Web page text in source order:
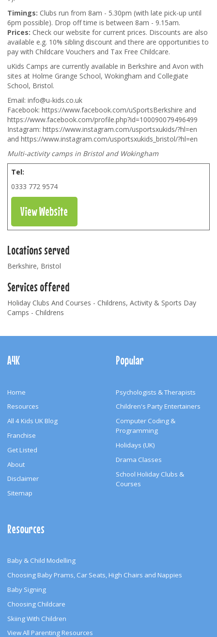
Timings: Clubs run from 8am - 5.30pm (with late pick-up until
6pm possible). Drop off time is between 8am - 9.15am.
Prices: Check our website for current prices. Discounts are also
available e.g. 10% sibling discount and there are opportunities to
pay with Childcare Vouchers and Tax Free Childcare.
uKids Camps are currently available in Berkshire and Avon with
sites at Holme Grange School, Wokingham and Collegiate
School, Bristol.
Email: info@u-kids.co.uk
Facebook: https://www.facebook.com/uSportsBerkshire and
https://www.facebook.com/profile.php?id=100090079496499
Instagram: https://www.instagram.com/usportsxukids/?hl=en
and https://www.instagram.com/usportsxukids_bristol/?hl=en
Multi-activity camps in Bristol and Wokingham
Tel:
0333 772 9574
View Website
Locations served
Berkshire, Bristol
Services offered
Holiday Clubs And Courses - Childrens, Activity & Sports Day
Camps - Childrens
Navigation
A4K
Home
Resources
All 4 Kids UK Blog
Franchise
Get Listed
About
Disclaimer
Sitemap
Popular
Psychologists & Therapists
Children's Party Entertainers
Computer Coding &
Programming
Holidays (UK)
Drama Classes
School Holiday Clubs &
Courses
Resources
Baby & Child Modelling
Choosing Baby Prams, Car Seats, High Chairs and Nappies
Baby Signing
Choosing Childcare
Skiing With Children
View All Parenting Resources